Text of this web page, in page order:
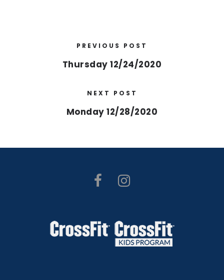
PREVIOUS POST
Thursday 12/24/2020
NEXT POST
Monday 12/28/2020